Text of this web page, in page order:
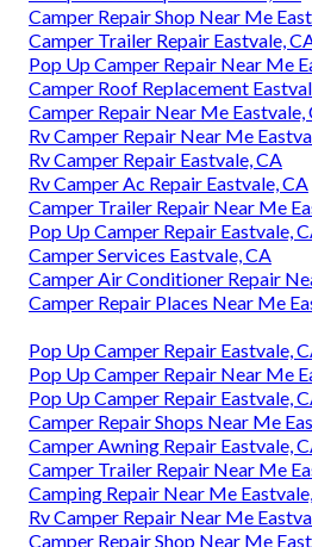
Camper Repair Shop Near Me
Camper Trailer Repair Eastvale,
Pop Up Camper Repair Near Me
Camper Roof Replacement
Camper Repair Near Me Eastvale,
Rv Camper Repair Near Me
Rv Camper Repair Eastvale, CA
Rv Camper Ac Repair Eastvale, CA
Camper Trailer Repair Near Me
Pop Up Camper Repair Eastvale,
Camper Services Eastvale, CA
Camper Air Conditioner Repair
Camper Repair Places Near Me
Pop Up Camper Repair Eastvale,
Pop Up Camper Repair Near Me
Pop Up Camper Repair Eastvale,
Camper Repair Shops Near Me
Camper Awning Repair Eastvale,
Camper Trailer Repair Near Me
Camping Repair Near Me
Rv Camper Repair Near Me
Camper Repair Shop Near Me